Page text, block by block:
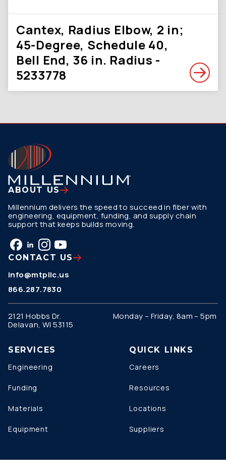
Cantex, Radius Elbow, 2 in;
45-Degree, Schedule 40,
Bell End, 36 in. Radius -
5233778
ABOUT US
Millennium delivers the speed to succeed in fiber with
engineering, equipment, funding, and supply chain
support that keeps builds moving.
CONTACT US
info@mtpllc.us
866.287.7830
2121 Hobbs Dr.
Delavan, WI 53115
Monday – Friday, 8am – 5pm
SERVICES
Engineering
Funding
Materials
Equipment
QUICK LINKS
Careers
Resources
Locations
Suppliers